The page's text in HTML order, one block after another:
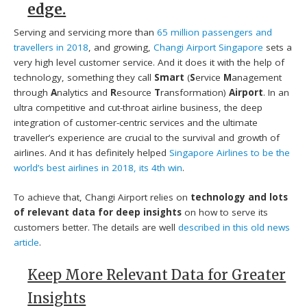
edge.
Serving and servicing more than65 million passengers and
travellers in 2018, and growing,Changi Airport Singapore sets a
very high level customer service. And it does it with the help of
technology, something they call Smart (Service Management
throughAnalytics and Resource Transformation)Airport. In an
ultra competitive and cut-throat airline business, the deep
integration of customer-centric services and the ultimate
traveller’s experience are crucial to the survival and growth of
airlines. And it has definitely helpedSingapore Airlines to be the
world’s best airlines in 2018, its 4th win.
To achieve that, Changi Airport relies on technology and lots
of relevant data for deep insights on how to serve its
customers better. The details are welldescribed in this old news
article.
Keep More Relevant Data for Greater
Insights